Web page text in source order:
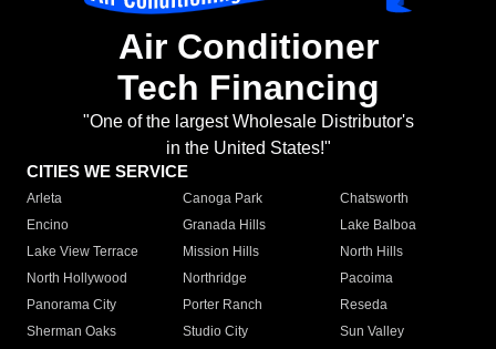
Air Conditioner
Tech Financing
"One of the largest Wholesale Distributor's
in the United States!"
CITIES WE SERVICE
Arleta Canoga Park
Chatsworth
Encino
Granada Hills
Lake Balboa
Lake View Terrace
Mission Hills
North Hills
North Hollywood
Northridge
Pacoima
Panorama City
Porter Ranch
Reseda
Sherman Oaks
Studio City
Sun Valley